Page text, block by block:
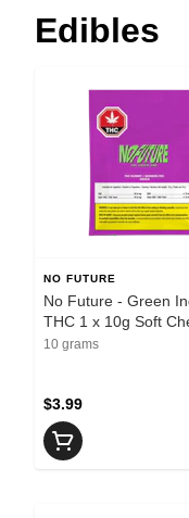
Edibles
NO FUTURE
No Future - Green
THC 1 x 10g Soft
10 grams
$3.99